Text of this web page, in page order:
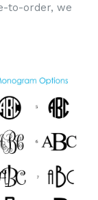
to-order, we